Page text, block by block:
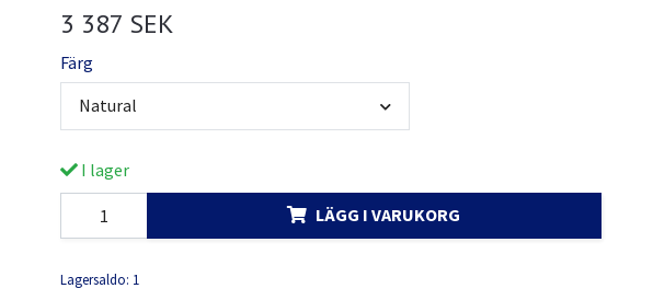
3 387 SEK
Färg
Natural
I lager
LÄGG I VARUKORG
Lagersaldo: 1